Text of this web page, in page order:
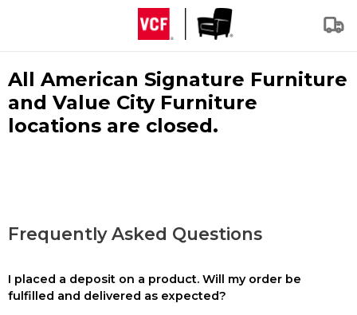
All American Signature Furniture
and Value City Furniture
locations are closed.
Frequently Asked Questions
I placed a deposit on a product. Will my order be
fulfilled and delivered as expected?